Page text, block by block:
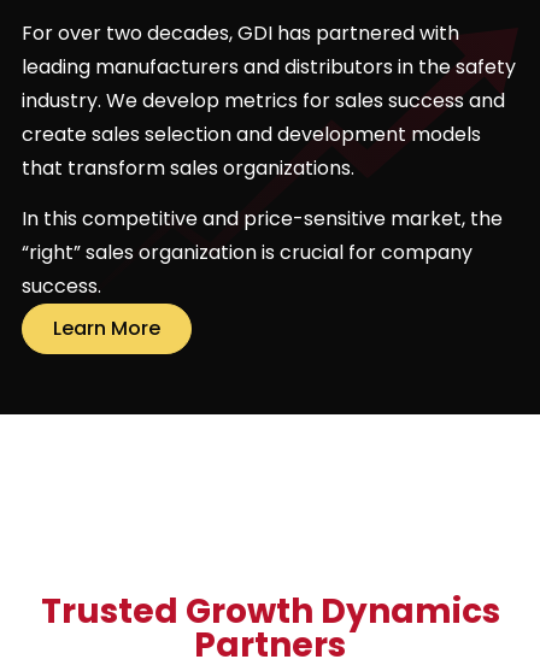
For over two decades, GDI has partnered with
leading manufacturers and distributors in the safety
industry. We develop metrics for sales success and
create sales selection and development models
that transform sales organizations.
In this competitive and price-sensitive market, the
“right” sales organization is crucial for company
success.
Learn More
Trusted Growth Dynamics
Partners